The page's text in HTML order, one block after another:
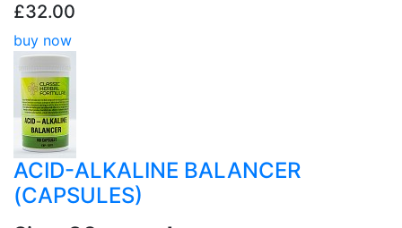
£32.00
buy now
ACID-ALKALINE BALANCER
(CAPSULES)